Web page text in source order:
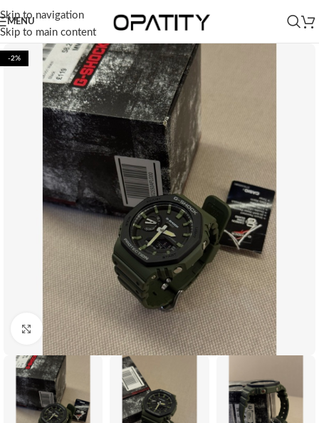
Skip to navigation
Skip to main content
MENU
-2%
Click to enlarge